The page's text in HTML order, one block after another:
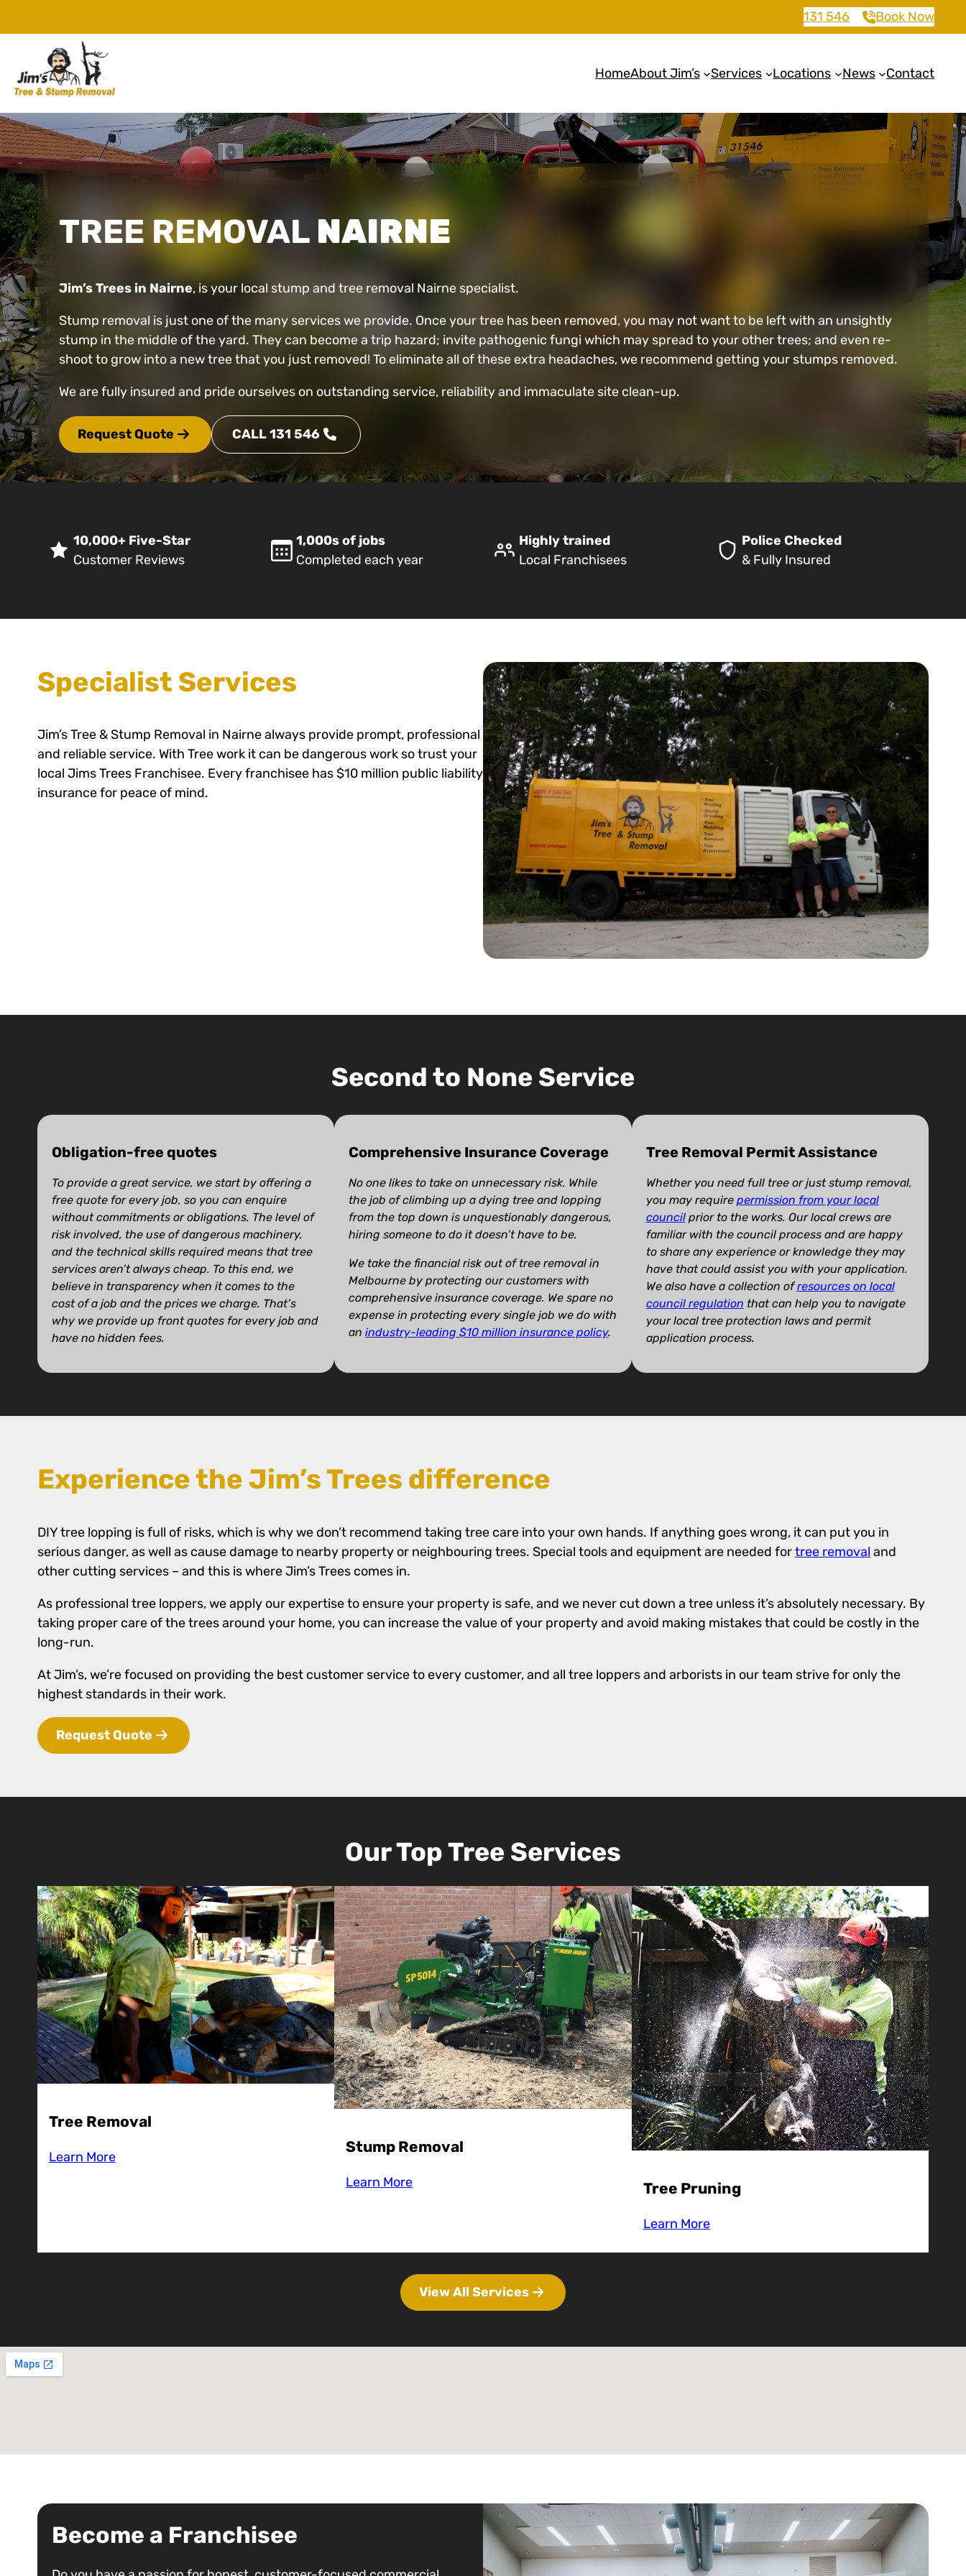
131 546 Book Now
HomeAbout Jim’s Services Locations News Contact
TREE REMOVAL NAIRNE
Jim’s Trees in Nairne, is your local stump and tree removal Nairne specialist.
Stump removal is just one of the many services we provide. Once your tree has been removed, you may not want to be left with an unsightly
stump in the middle of the yard. They can become a trip hazard; invite pathogenic fungi which may spread to your other trees; and even re-
shoot to grow into a new tree that you just removed! To eliminate all of these extra headaches, we recommend getting your stumps removed.
We are fully insured and pride ourselves on outstanding service, reliability and immaculate site clean-up.
Request Quote CALL 131 546
10,000+ Five-Star
Customer Reviews
1,000s of jobs
Completed each year
Highly trained
Local Franchisees
Police Checked
& Fully Insured
Specialist Services
Jim’s Tree & Stump Removal in Nairne always provide prompt, professional
and reliable service. With Tree work it can be dangerous work so trust your
local Jims Trees Franchisee. Every franchisee has $10 million public liability
insurance for peace of mind.
Second to None Service
Obligation-free quotes
To provide a great service, we start by offering a
free quote for every job, so you can enquire
without commitments or obligations. The level of
risk involved, the use of dangerous machinery,
and the technical skills required means that tree
services aren’t always cheap. To this end, we
believe in transparency when it comes to the
cost of a job and the prices we charge. That’s
why we provide up front quotes for every job and
have no hidden fees.
Comprehensive Insurance Coverage
No one likes to take on unnecessary risk. While
the job of climbing up a dying tree and lopping
from the top down is unquestionably dangerous,
hiring someone to do it doesn’t have to be.
We take the financial risk out of tree removal in
Melbourne by protecting our customers with
comprehensive insurance coverage. We spare no
expense in protecting every single job we do with
anindustry-leading $10 million insurance policy.
Tree Removal Permit Assistance
Whether you need full tree or just stump removal,
you may require permission from your local
councilprior to the works. Our local crews are
familiar with the council process and are happy
to share any experience or knowledge they may
have that could assist you with your application.
We also have a collection ofresources on local
council regulation that can help you to navigate
your local tree protection laws and permit
application process.
Experience the Jim’s Trees difference
DIY tree lopping is full of risks, which is why we don’t recommend taking tree care into your own hands. If anything goes wrong, it can put you in
serious danger, as well as cause damage to nearby property or neighbouring trees. Special tools and equipment are needed fortree removal and
other cutting services – and this is where Jim’s Trees comes in.
As professional tree loppers, we apply our expertise to ensure your property is safe, and we never cut down a tree unless it’s absolutely necessary. By
taking proper care of the trees around your home, you can increase the value of your property and avoid making mistakes that could be costly in the
long-run.
At Jim’s, we’re focused on providing the best customer service to every customer, and all tree loppers and arborists in our team strive for only the
highest standards in their work.
Request Quote
Our Top Tree Services
Tree Removal
Learn More
Stump Removal
Learn More Tree Pruning
Learn More
View All Services
Become a Franchisee